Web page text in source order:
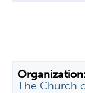
The Church